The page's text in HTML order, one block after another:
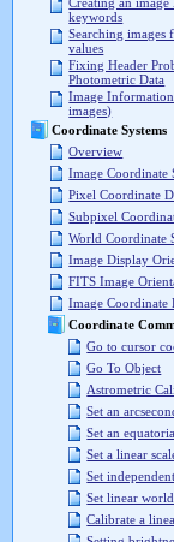
keywords
Searching images
values
Fixing Header
Photometric Data
Image
images)
Coordinate Systems
Overview
Image Coordinate
Pixel Coordinate
Subpixel
World Coordinate
Image Display
FITS Image
Image Coordinate
Coordinate
Go to cursor
Go To Object
Astrometric
Set an
Set an
Set a linear
Set
Set linear
Calibrate a